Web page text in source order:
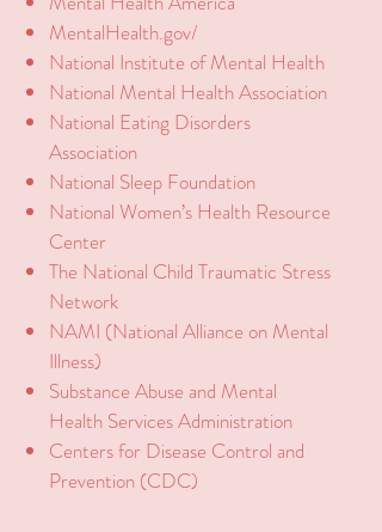
MentalHealth.gov/
National Institute of Mental Health
National Mental Health Association
National Eating Disorders
Association
National Sleep Foundation
National Women’s Health Resource
Center
The National Child Traumatic Stress
Network
NAMI (National Alliance on Mental
Illness)
Substance Abuse and Mental
Health Services Administration
Centers for Disease Control and
Prevention (CDC)